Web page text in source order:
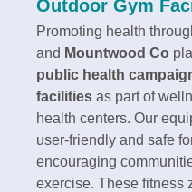
Outdoor Gym
Promoting health
and Mountwood Co
public health
facilities as part of
health centers. Our
user-friendly and safe
encouraging
exercise. These fitness